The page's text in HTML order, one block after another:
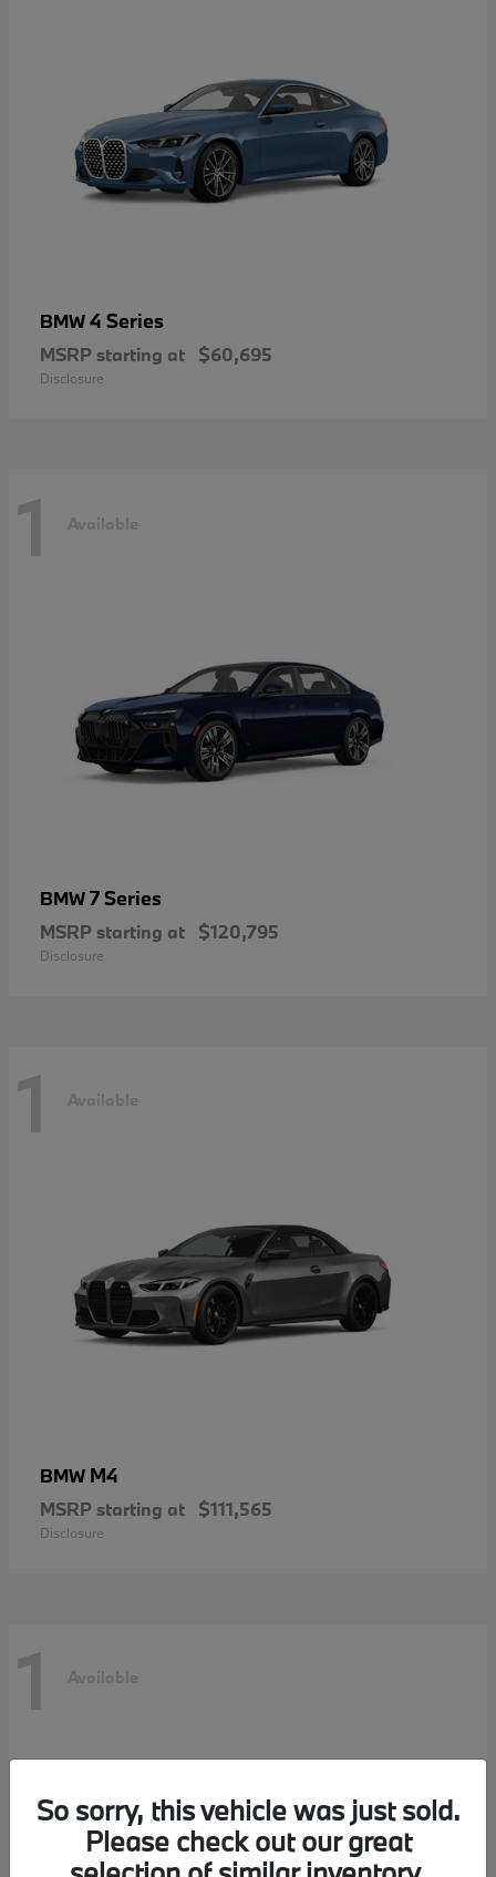
BMW4 Series
MSRP starting at $60,695
Disclosure
1 Available
BMW7 Series
MSRP starting at $120,795
Disclosure
1 Available
BMW M4
MSRP starting at $111,565
Disclosure
1 Available
So sorry, this vehicle was just sold.
Please check out our great